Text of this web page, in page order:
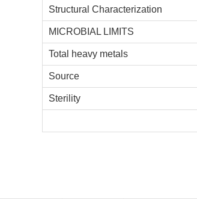
Structural Characterization
MICROBIAL LIMITS
Total heavy metals
Source
Sterility